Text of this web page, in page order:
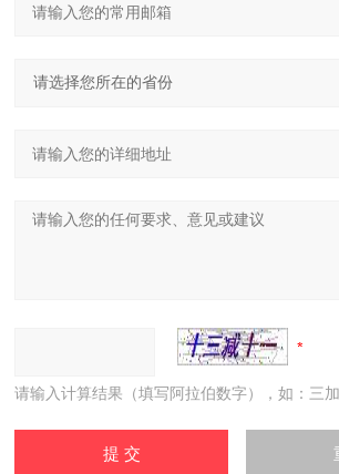
请输入计算结果（填写阿拉伯数字），如：三